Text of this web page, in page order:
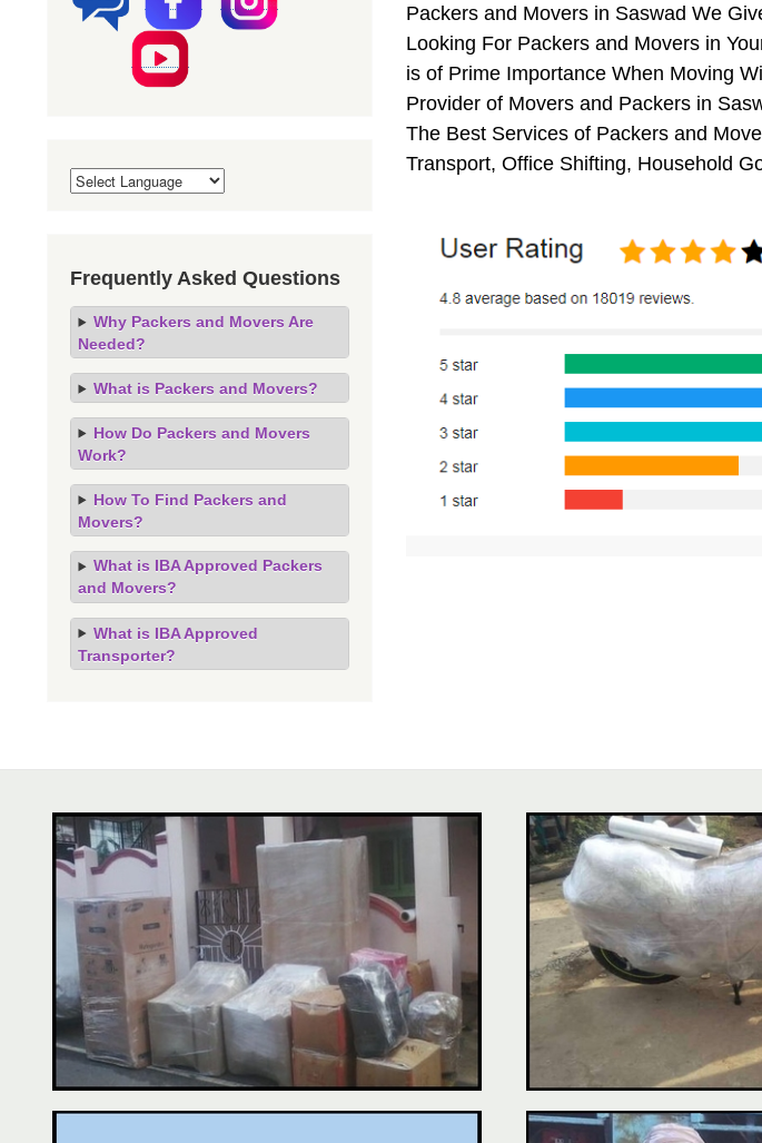
Packers and Movers in Saswad We
Looking For Packers and Movers in
is of Prime Importance When Moving
Provider of Movers and Packers in
The Best Services of Packers and
Transport, Office Shifting, Household
Frequently Asked Questions
Why Packers and Movers Are
Needed?
What is Packers and Movers?
How Do Packers and Movers
Work?
How To Find Packers and
Movers?
What is IBA Approved Packers
and Movers?
What is IBA Approved
Transporter?